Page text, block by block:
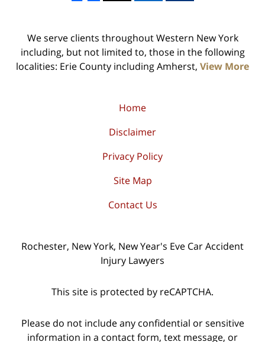
We serve clients throughout Western New York
including, but not limited to, those in the following
localities: Erie County including Amherst, View More
Home
Disclaimer
Privacy Policy
Site Map
Contact Us
Rochester, New York, New Year's Eve Car Accident
Injury Lawyers
This site is protected by reCAPTCHA.
Please do not include any confidential or sensitive
information in a contact form, text message, or